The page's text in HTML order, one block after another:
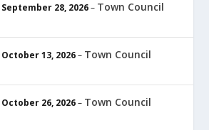
September 28, 2026– Town Council
October 13, 2026– Town Council
October 26, 2026– Town Council